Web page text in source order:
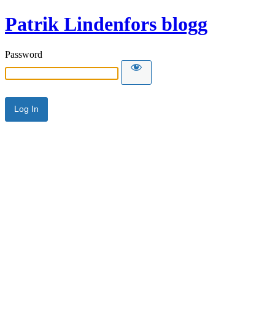
Patrik Lindenfors blogg
Password